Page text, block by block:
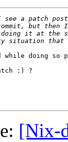
while doing so
:) ?
[Nix-